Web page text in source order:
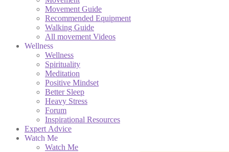
Movement Guide
Recommended Equipment
Walking Guide
All movement Videos
Wellness
Wellness
Spirituality
Meditation
Positive Mindset
Better Sleep
Heavy Stress
Forum
Inspirational Resources
Expert Advice
Watch Me
Watch Me